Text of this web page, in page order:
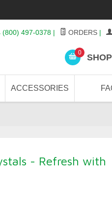
(800) 497-0378 | ORDERS |
0
ACCESSORIES
- Refresh with